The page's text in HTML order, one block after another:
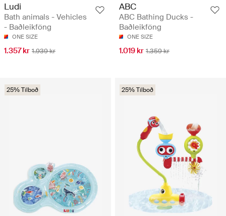
Ludi
Bath animals - Vehicles
- Baðleikföng
ONE SIZE
1.357 kr 1.939 kr
ABC
ABC Bathing Ducks -
Baðleikföng
ONE SIZE
1.019 kr 1.359 kr
25% Tilboð 25% Tilboð